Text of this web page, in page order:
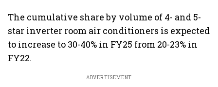
The cumulative share by volume of 4- and 5-
star inverter room air conditioners is expected
to increase to 30-40% in FY25 from 20-23% in
FY22.
ADVERTISEMENT